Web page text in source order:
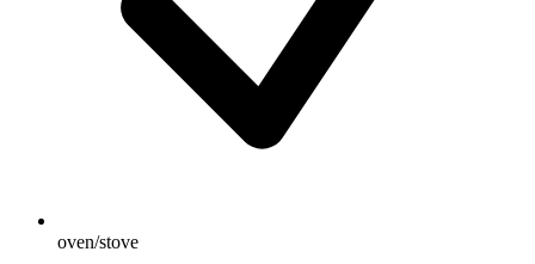
oven/stove